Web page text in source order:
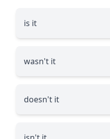
is it
wasn't it
doesn't it